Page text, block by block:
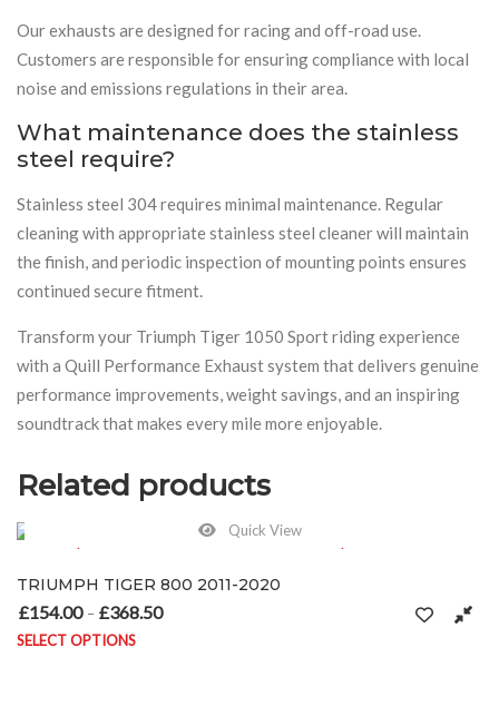
Our exhausts are designed for racing and off-road use.
Customers are responsible for ensuring compliance with local
noise and emissions regulations in their area.
What maintenance does the stainless
steel require?
Stainless steel 304 requires minimal maintenance. Regular
cleaning with appropriate stainless steel cleaner will maintain
the finish, and periodic inspection of mounting points ensures
continued secure fitment.
Transform your Triumph Tiger 1050 Sport riding experience
with a Quill Performance Exhaust system that delivers genuine
performance improvements, weight savings, and an inspiring
soundtrack that makes every mile more enjoyable.
Related products
Quick View
TRIUMPH TIGER 800 2011-2020
£154.00 – £368.50Price range: £154.00 through £368.50
SELECT OPTIONS